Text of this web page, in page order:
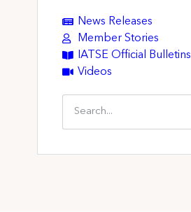
News Releases
Member Stories
IATSE Official Bulletins
Videos